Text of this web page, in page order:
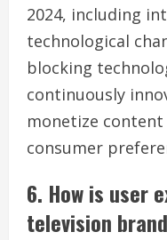
2024, including
technological
blocking
continuously
monetize
consumer
6. How is user
television